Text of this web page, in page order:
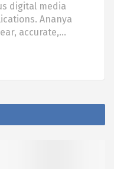
digital media
Ananya
accurate,…